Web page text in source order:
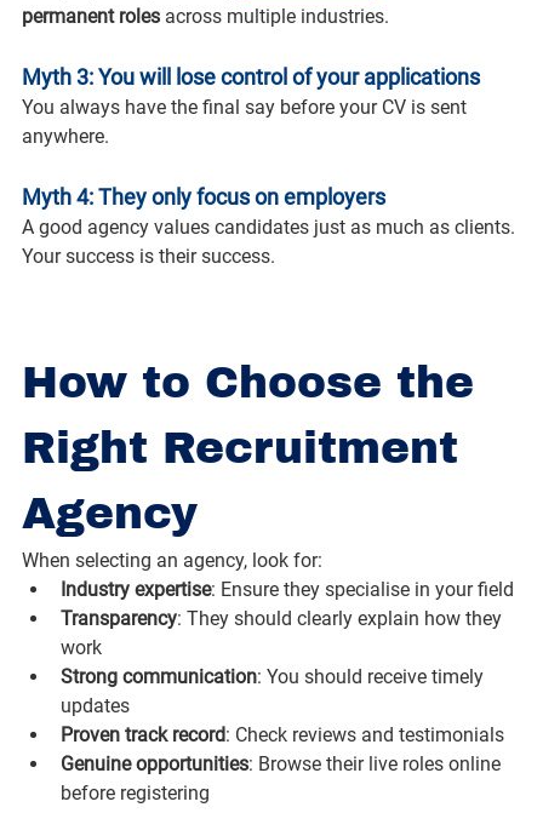
permanent roles across multiple industries.
Myth 3: You will lose control of your applications
You always have the final say before your CV is sent
anywhere.
Myth 4: They only focus on employers
A good agency values candidates just as much as clients.
Your success is their success.
How to Choose the
Right Recruitment
Agency
When selecting an agency, look for:
Industry expertise: Ensure they specialise in your field
Transparency: They should clearly explain how they
work
Strong communication: You should receive timely
updates
Proven track record: Check reviews and testimonials
Genuine opportunities: Browse their live roles online
before registering